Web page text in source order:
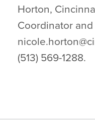
Horton,
Coordinator
(513) 569-1288.